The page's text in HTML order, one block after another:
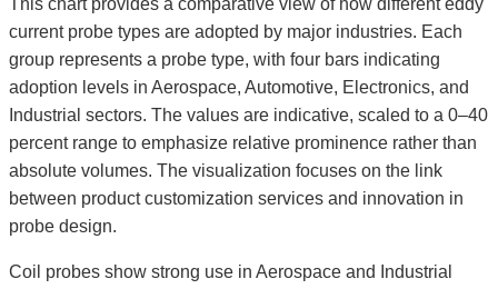
This chart provides a comparative view of how different eddy
current probe types are adopted by major industries. Each
group represents a probe type, with four bars indicating
adoption levels in Aerospace, Automotive, Electronics, and
Industrial sectors. The values are indicative, scaled to a 0–40
percent range to emphasize relative prominence rather than
absolute volumes. The visualization focuses on the link
between product customization services and innovation in
probe design.
Coil probes show strong use in Aerospace and Industrial